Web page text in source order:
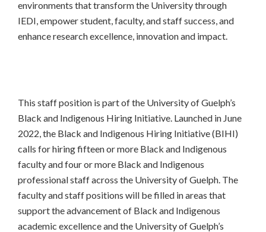
environments that transform the University through
IEDI, empower student, faculty, and staff success, and
enhance research excellence, innovation and impact.
This staff position is part of the University of Guelph’s
Black and Indigenous Hiring Initiative. Launched in June
2022, the Black and Indigenous Hiring Initiative (BIHI)
calls for hiring fifteen or more Black and Indigenous
faculty and four or more Black and Indigenous
professional staff across the University of Guelph. The
faculty and staff positions will be filled in areas that
support the advancement of Black and Indigenous
academic excellence and the University of Guelph’s